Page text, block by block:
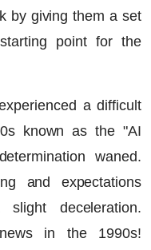
by giving them a set
point for the
a difficult
known as the "AI
waned.
and expectations
deceleration.
in the 1990s!